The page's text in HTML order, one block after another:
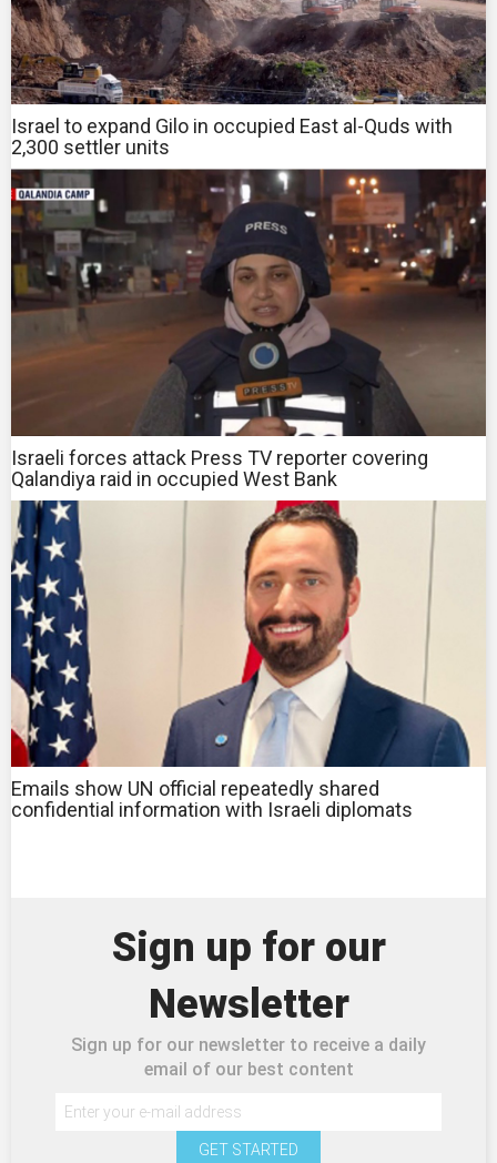
Israel to expand Gilo in occupied East al-Quds with
2,300 settler units
Israeli forces attack Press TV reporter covering
Qalandiya raid in occupied West Bank
Emails show UN official repeatedly shared
confidential information with Israeli diplomats
Sign up for our
Newsletter
Sign up for our newsletter to receive a daily
email of our best content
GET STARTED